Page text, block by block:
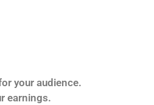
your audience.
earnings.